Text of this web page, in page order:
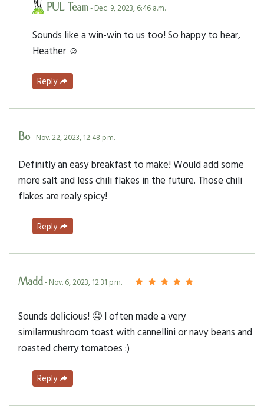
PUL Team- Dec. 9, 2023, 6:46 a.m.
Sounds like a win-win to us too! So happy to hear,
Heather ☺️
Reply
Bo- Nov. 22, 2023, 12:48 p.m.
Definitly an easy breakfast to make! Would add some
more salt and less chili flakes in the future. Those chili
flakes are realy spicy!
Reply
Madd- Nov. 6, 2023, 12:31 p.m.
Sounds delicious! 🤤 I often made a very
similarmushroom toast with cannellini or navy beans and
roasted cherry tomatoes :)
Reply